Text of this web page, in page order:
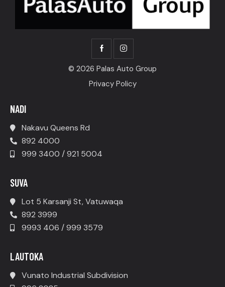
© 2026 Palas Auto Group
Privacy Policy
NADI
Nakavu Queens Rd
892 4000
999 3400 / 921 5004
SUVA
Lot 5 Karsanji St, Vatuwaqa
892 3999
9993 406 / 999 3579
LAUTOKA
Vunato Industrial Subdivision